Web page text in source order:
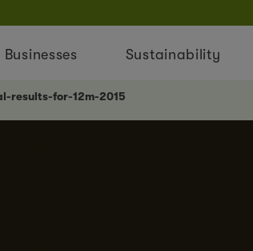
Sustainability
results-for-12m-2015